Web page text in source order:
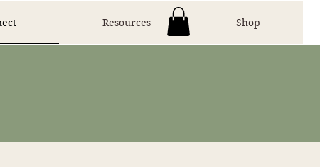
Resources Shop